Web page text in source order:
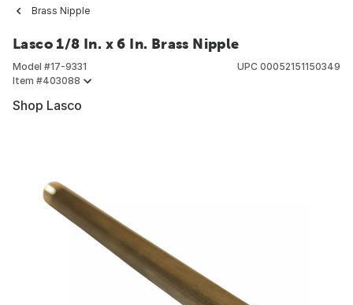
Brass Nipple
Lasco 1/8 In. x 6 In. Brass Nipple
Model #17-9331
Item #403088
UPC 00052151150349
Shop Lasco